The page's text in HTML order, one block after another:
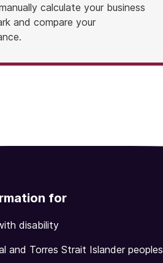
calculate your business
and compare your
for
disability
and Torres Strait Islander peoples